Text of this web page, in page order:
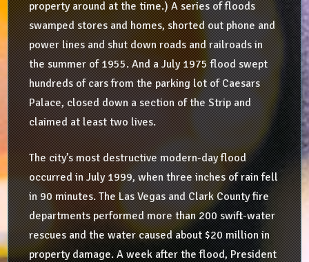
property around at the time.) A series of floods
swamped stores and homes, shorted out phone and
power lines and shut down roads and railroads in
the summer of 1955. And a July 1975 flood swept
hundreds of cars from the parking lot of Caesars
Palace, closed down a section of the Strip and
claimed at least two lives.
The city’s most destructive modern-day flood
occurred in July 1999, when three inches of rain fell
in 90 minutes. The Las Vegas and Clark County fire
departments performed more than 200 swift-water
rescues and the water caused about $20 million in
property damage. A week after the flood, President